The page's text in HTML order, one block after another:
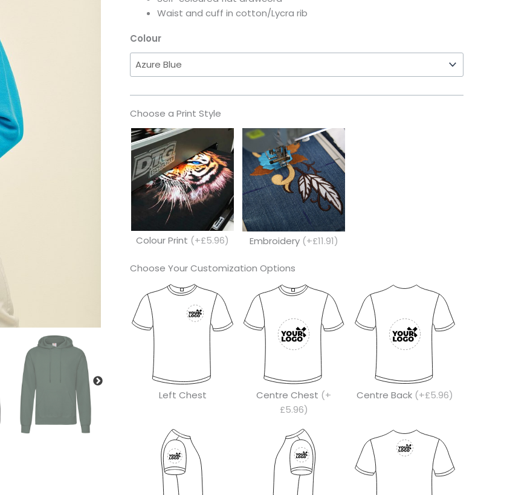
Waist and cuff in cotton/Lycra rib
Colour
Choose a Print Style
Colour Print (+£5.96) Embroidery (+£11.91)
Choose Your Customization Options
Left Chest Centre Chest (+
£5.96)
Centre Back (+£5.96)